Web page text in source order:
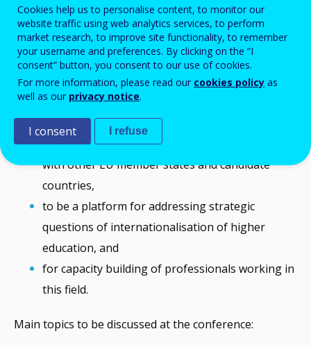
The conference"International Promotion of
Higher Education - Experiences and Challenges"
the closing event of the project entitled "Building
Capacities of East-Central-Europe National Agencies
The conference is planned to:
share the results and outcomes of the project
with other EU member states and candidate
countries,
to be a platform for addressing strategic
questions of internationalisation of higher
education, and
for capacity building of professionals working in
this field.
Main topics to be discussed at the conference:
Cookies help us to personalise content, to monitor our
website traffic using web analytics services, to perform
market research, to improve site functionality, to remember
your username and preferences. By clicking on the “I
consent” button, you consent to our use of cookies.
For more information, please read our cookies policy as
well as our privacy notice.
I consent I refuse